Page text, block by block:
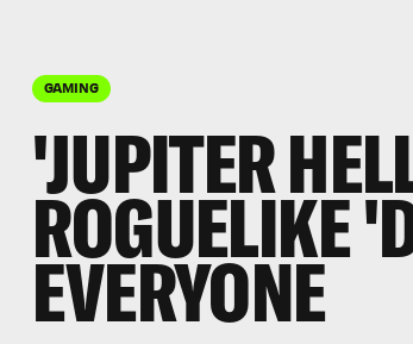
GAMING
'JUPITER
ROGUELIKE
EVERYONE